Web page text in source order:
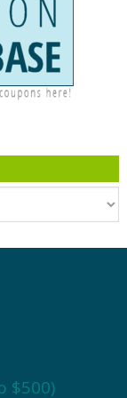
$500)